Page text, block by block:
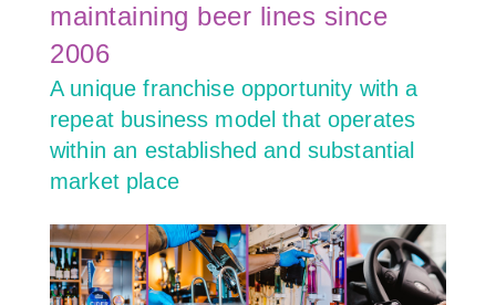
maintaining beer lines since
2006
A unique franchise opportunity with a
repeat business model that operates
within an established and substantial
market place